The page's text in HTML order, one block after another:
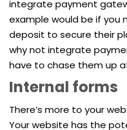
integrate payment
example would be if you
deposit to secure their
why not integrate
have to chase them up
Internal forms
There’s more to your
Your website has the